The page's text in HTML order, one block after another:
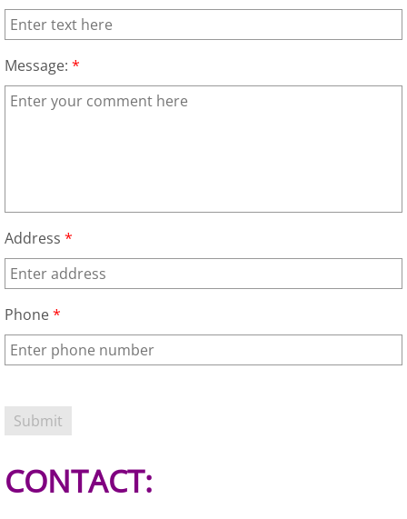
Yard Waste Removal Donna
Junk Removal Edcouch
Couch Removal Edcouch
Hauling Edcouch
Message: *
Address *
Phone*
CONTACT: